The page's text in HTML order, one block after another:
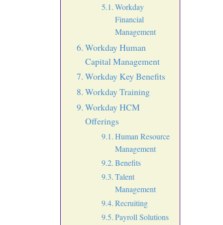
Workday
Financial
Management
Workday Human
Capital Management
Workday Key Benefits
Workday Training
Workday HCM
Offerings
Human Resource
Management
Benefits
Talent
Management
Recruiting
Payroll Solutions